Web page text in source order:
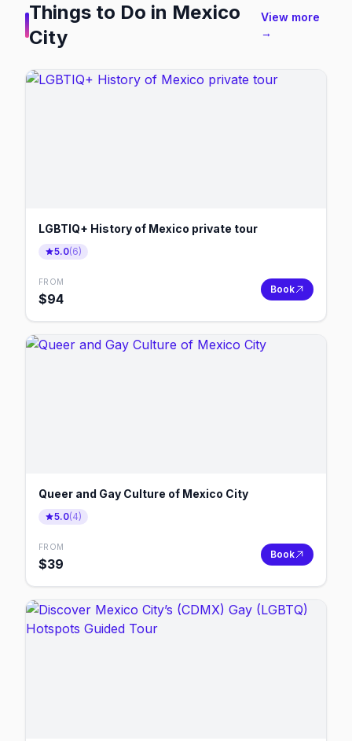
Things to Do in Mexico
City
View more
→
LGBTIQ+ History of Mexico private tour
5.0(6)
FROM
$94
Book
Queer and Gay Culture of Mexico City
5.0(4)
FROM
$39
Book